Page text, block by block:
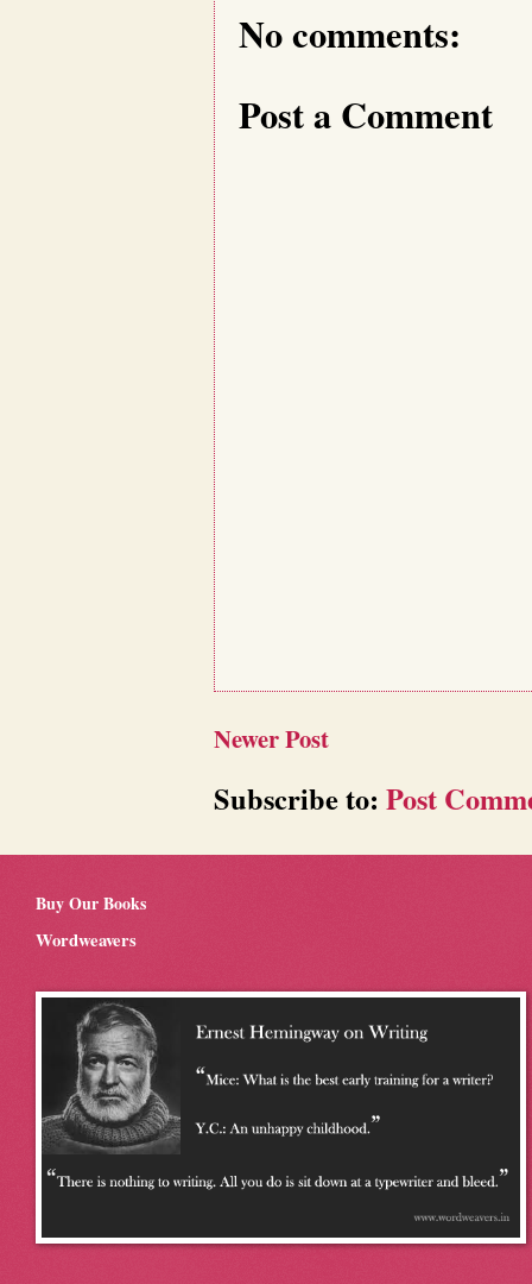
No comments:
Post a Comment
Newer Post
Subscribe to: Post
Buy Our Books
Wordweavers